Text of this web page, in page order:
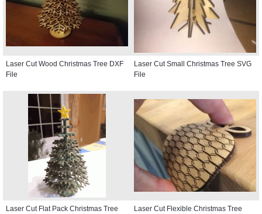
Laser Cut Wood Christmas Tree DXF
File
Laser Cut Small Christmas Tree SVG
File
Laser Cut Flat Pack Christmas Tree
Laser Cut Flexible Christmas Tree